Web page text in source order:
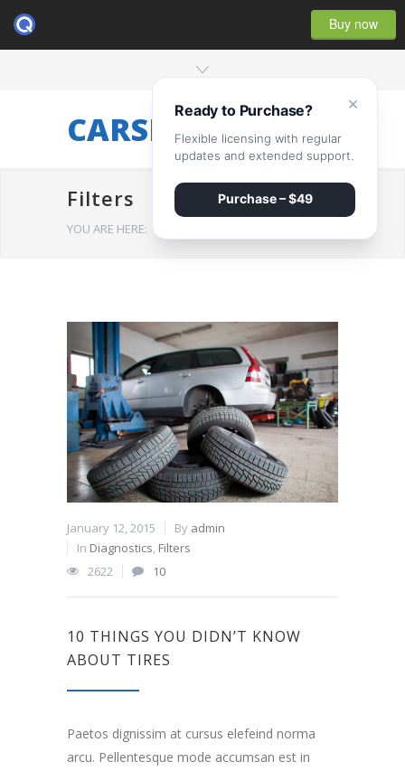
Buy now
CARSERVICE
Filters
YOU ARE HERE:
January 12, 2015 By admin
In Diagnostics, Filters
2622
10
10 THINGS YOU DIDN’T KNOW
ABOUT TIRES
Paetos dignissim at cursus elefeind norma
arcu. Pellentesque mode accumsan est in
×
Ready to Purchase?
Flexible licensing with regular
updates and extended support.
Purchase – $49